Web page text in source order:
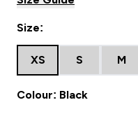
Size:
XS S M
Colour: Black